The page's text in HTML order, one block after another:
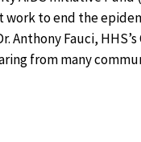
to end the
Fauci, HHS’s
from many